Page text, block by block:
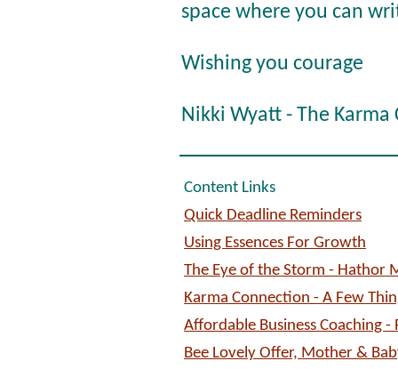
space where you can
Wishing you courage
Nikki Wyatt - The Karma
Content Links
Quick Deadline Reminders
Using Essences For Growth
The Eye of the Storm - Hathor
Karma Connection - A Few
Affordable Business Coaching -
Bee Lovely Offer, Mother &